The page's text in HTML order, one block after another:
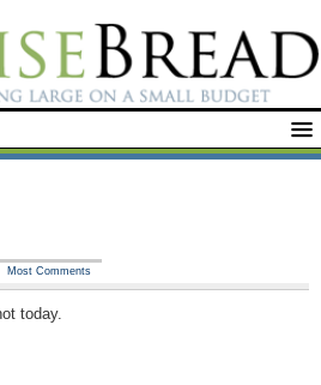
Most Comments
today.